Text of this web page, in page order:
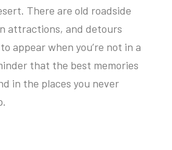
There are old roadside
attractions, and detours
appear when you’re not in a
that the best memories
in the places you never